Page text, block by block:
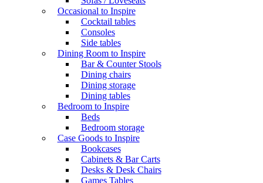
Occasional to Inspire
Cocktail tables
Consoles
Side tables
Dining Room to Inspire
Bar & Counter Stools
Dining chairs
Dining storage
Dining tables
Bedroom to Inspire
Beds
Bedroom storage
Case Goods to Inspire
Bookcases
Cabinets & Bar Carts
Desks & Desk Chairs
Games Tables